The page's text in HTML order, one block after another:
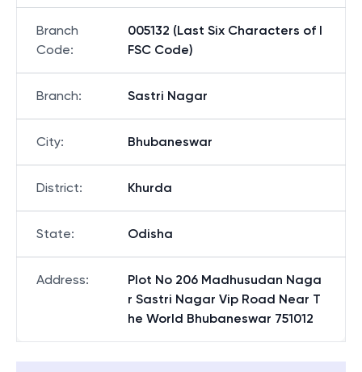
Branch
Code:
005132 (Last Six Characters of I
FSC Code)
Branch: Sastri Nagar
City: Bhubaneswar
District: Khurda
State: Odisha
Address:
Plot No 206 Madhusudan Naga
r Sastri Nagar Vip Road Near T
he World Bhubaneswar 751012